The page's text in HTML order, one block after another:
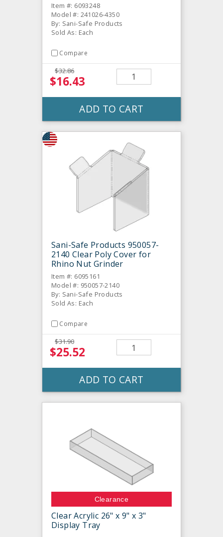
Item #: 6093248
Model #: 241026-4350
By: Sani-Safe Products
Sold As: Each
Compare
$32.86
$16.43
ADD TO CART
Sani-Safe Products 950057-
2140 Clear Poly Cover for
Rhino Nut Grinder
Item #: 6095161
Model #: 950057-2140
By: Sani-Safe Products
Sold As: Each
Compare
$31.90
$25.52
ADD TO CART
Clearance
Clear Acrylic 26" x 9" x 3"
Display Tray